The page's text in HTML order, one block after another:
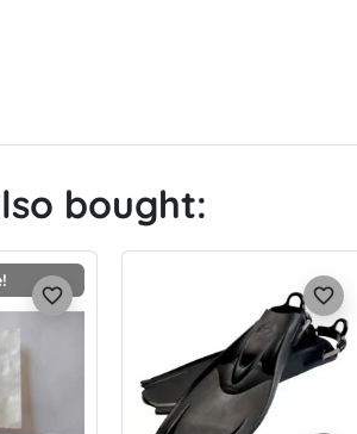
bought:
favorite_border favorite_border